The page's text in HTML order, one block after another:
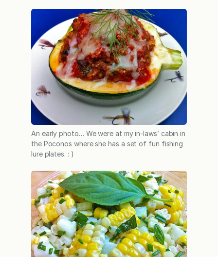
An early photo… We were at my in-laws’ cabin in
the Poconos where she has a set of fun fishing
lure plates. : )